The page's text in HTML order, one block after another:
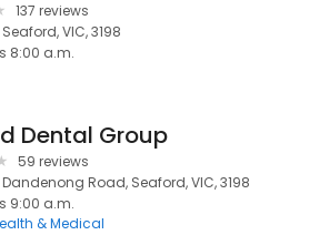
137 reviews
VIC, 3198
8:00 a.m.
Dental Group
59 reviews
Road, Seaford, VIC, 3198
9:00 a.m.
& Medical